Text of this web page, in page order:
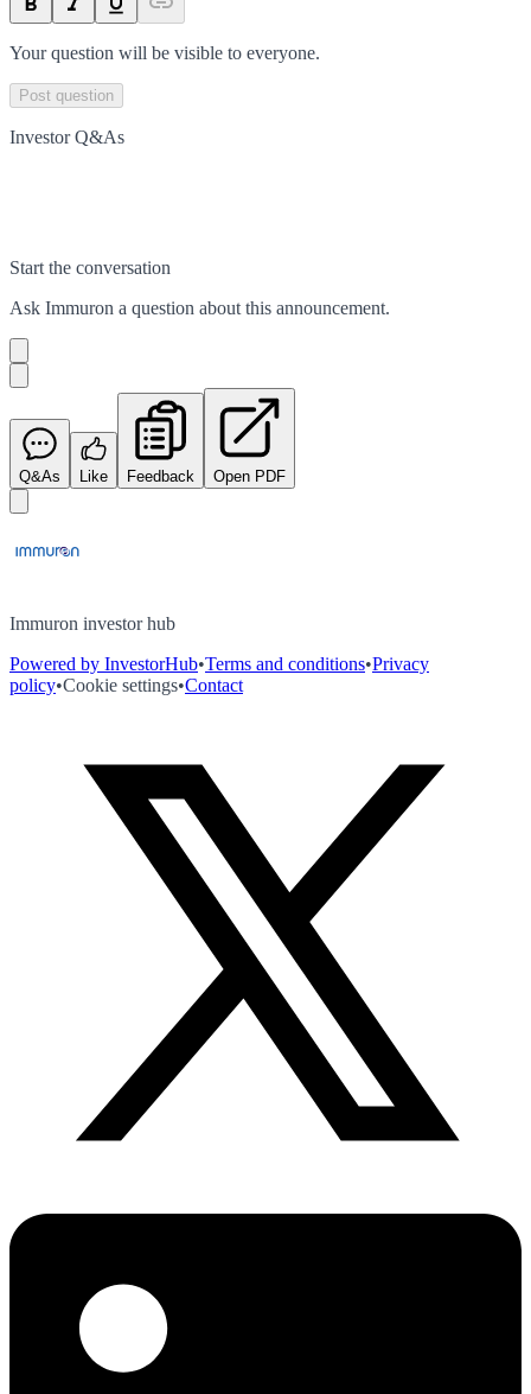
Your question will be visible to everyone.
Post question
Investor Q&As
Start the conversation
Ask Immuron a question about this announcement.
Q&As Like Feedback Open PDF
Immuron investor hub
Powered by InvestorHub•Terms and conditions•Privacy
policy•Cookie settings•Contact